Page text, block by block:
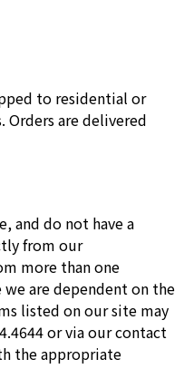
to residential or
are delivered
and do not have a
from our
more than one
are dependent on the
listed on our site may
or via our contact
the appropriate